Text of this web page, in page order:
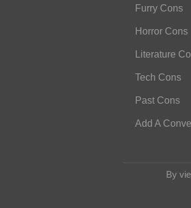
Furry Cons
Horror Cons
Literature
Tech Cons
Past Cons
Add A
By